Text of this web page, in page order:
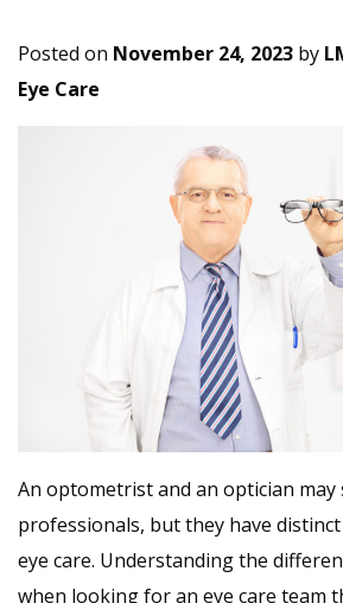
Posted on November 24, 2023 by
Eye Care
An optometrist and an optician
professionals, but they have
eye care. Understanding the
when looking for an eye care team